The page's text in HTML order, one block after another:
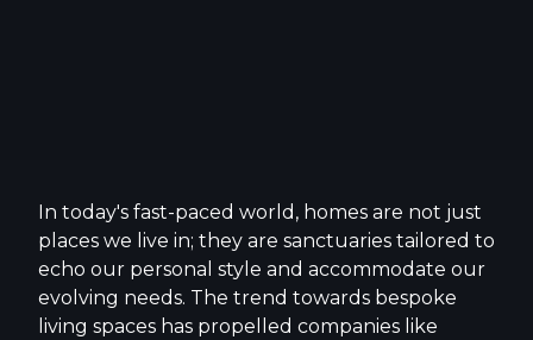
In today's fast-paced world, homes are not just
places we live in; they are sanctuaries tailored to
echo our personal style and accommodate our
evolving needs. The trend towards bespoke
living spaces has propelled companies like